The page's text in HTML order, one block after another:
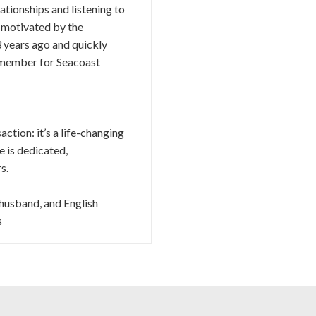
and listening to
motivated by the
ago and quickly
for Seacoast
it’s a life-changing
is dedicated,
and English